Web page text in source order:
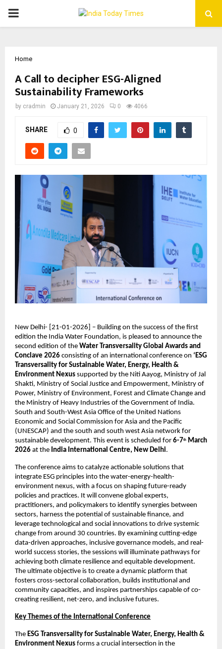
PRIMARY
Home
A Call to decipher ESG-Aligned
Sustainability Frameworks
by cradmin January 21, 2026 0 4066
SHARE 0
New Delhi- [21-01-2026] – Building on the success of the first
edition the India Water Foundation, is pleased to announce the
second edition of the Water Transversality Global Awards and
Conclave 2026 consisting of an international conference on ‘ESG
Transversality for Sustainable Water, Energy, Health &
Environment Nexus supported by the Niti Aayog, Ministry of Jal
Shakti, Ministry of Social Justice and Empowerment, Ministry of
Power, Ministry of Environment, Forest and Climate Change and
the Ministry of Heavy Industries of the Government of India.
South and South-West Asia Office of the United Nations
Economic and Social Commission for Asia and the Pacific
(UNESCAP) and the south and south west Asia network for
sustainable development. This event is scheduled for 6-7th March
2026 at the India International Centre, New Delhi.
The conference aims to catalyze actionable solutions that
integrate ESG principles into the water-energy-health-
environment nexus, with a focus on shaping future-ready
policies and practices. It will convene global experts,
practitioners, and policymakers to identify synergies between
sectors, harness the potential of sustainable finance, and
leverage technological and social innovations to drive systemic
change from around 30 countries. By examining cutting-edge
data-driven approaches, inclusive governance models, and real-
world success stories, the sessions will illuminate pathways for
achieving both climate resilience and equitable development.
The ultimate objective is to create a dynamic platform that
fosters cross-sectoral collaboration, builds institutional and
community capacities, and inspires partnerships capable of co-
creating resilient, net-zero, and inclusive futures.
Key Themes of the International Conference
The ESG Transversality for Sustainable Water, Energy, Health &
Environment Nexus forms a crucial intersection in the